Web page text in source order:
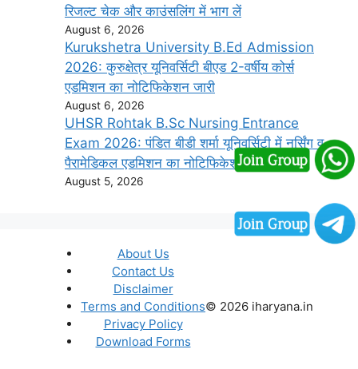
रिजल्ट चेक और काउंसलिंग में भाग लें
August 6, 2026
Kurukshetra University B.Ed Admission
2026: कुरुक्षेत्र यूनिवर्सिटी बीएड 2-वर्षीय कोर्स
एडमिशन का नोटिफिकेशन जारी
August 6, 2026
UHSR Rohtak B.Sc Nursing Entrance
Exam 2026: पंडित बीडी शर्मा यूनिवर्सिटी में नर्सिंग व
पैरामेडिकल एडमिशन का नोटिफिकेशन जारी
August 5, 2026
About Us
Contact Us
Disclaimer
Terms and Conditions
Privacy Policy
Download Forms
© 2026 iharyana.in